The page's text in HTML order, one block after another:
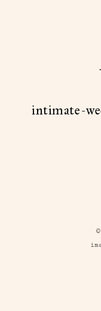
intimate-